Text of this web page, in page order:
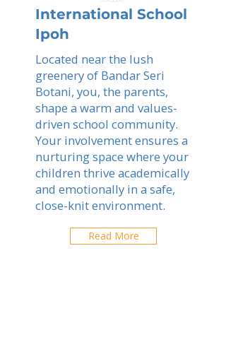
International School
Ipoh
Located near the lush
greenery of Bandar Seri
Botani, you, the parents,
shape a warm and values-
driven school community.
Your involvement ensures a
nurturing space where your
children thrive academically
and emotionally in a safe,
close-knit environment.
Read More